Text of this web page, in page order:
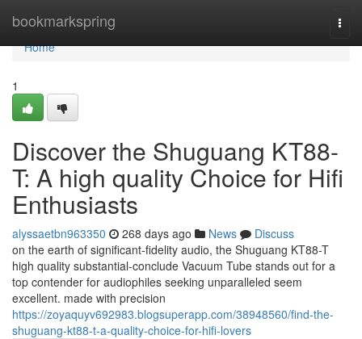
bookmarkspring
Home
Home
1
Discover the Shuguang KT88-
T: A high quality Choice for Hifi
Enthusiasts
alyssaetbn963350 268 days ago News
Discuss
on the earth of significant-fidelity audio, the Shuguang KT88-T
high quality substantial-conclude Vacuum Tube stands out for a
top contender for audiophiles seeking unparalleled seem
excellent. made with precision
https://zoyaquyv692983.blogsuperapp.com/38948560/find-the-
shuguang-kt88-t-a-quality-choice-for-hifi-lovers